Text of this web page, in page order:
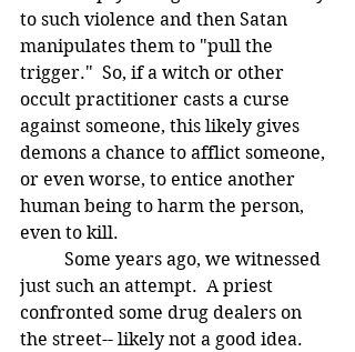
to such violence and then Satan
manipulates them to "pull the
trigger."  So, if a witch or other
occult practitioner casts a curse
against someone, this likely gives
demons a chance to afflict someone,
or even worse, to entice another
human being to harm the person,
even to kill.
just such an attempt.  A priest
confronted some drug dealers on
the street-- likely not a good idea.